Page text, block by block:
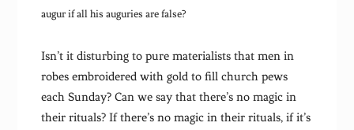
augur if all his auguries are false?
Isn’t it disturbing to pure materialists that men in
robes embroidered with gold to fill church pews
each Sunday? Can we say that there’s no magic in
their rituals? If there’s no magic in their rituals, if it’s